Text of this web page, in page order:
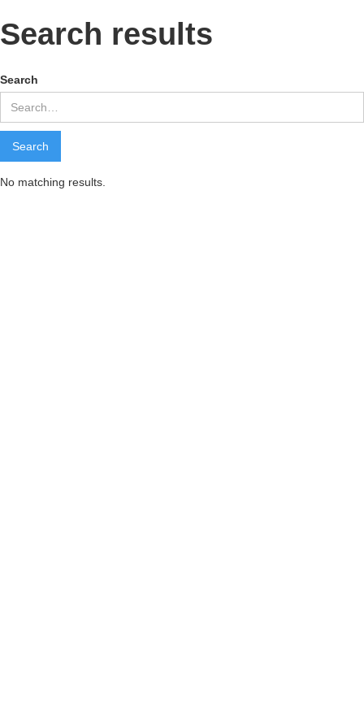
Search results
Search
No matching results.